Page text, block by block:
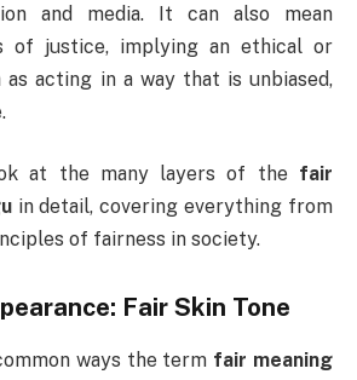
and media. It can also mean
of justice, implying an ethical or
as acting in a way that is unbiased,
at the many layers of the fair
in detail, covering everything from
of fairness in society.
Fair Skin Tone
ways the term fair meaning